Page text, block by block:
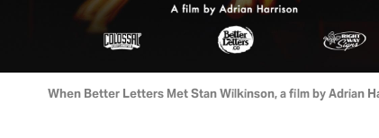
When Better Letters Met Stan Wilkinson, a film by Adrian